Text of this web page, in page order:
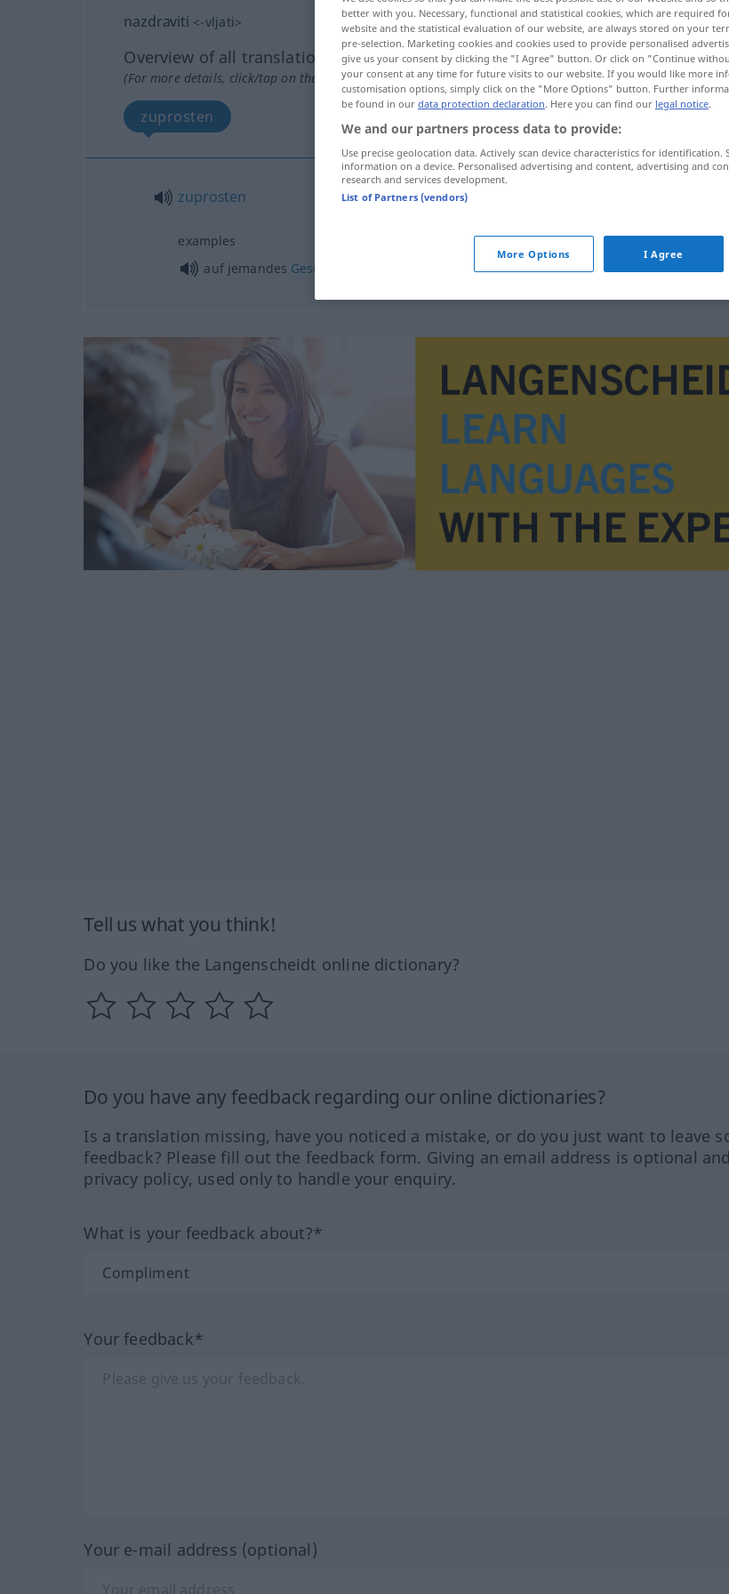
nazdraviti <-vljati>
Overview of all translations
(For more details, click/tap on the translation)
zuprosten
zuprosten
examples
auf jemandes Gesundheit nazdravitiu zdravlje komu
Tell us what you think!
Do you like the Langenscheidt online dictionary?
Do you have any feedback regarding our online dictionaries?
Is a translation missing, have you noticed a mistake, or do you just want to leave
feedback? Please fill out the feedback form. Giving an email address is optional
privacy policy, used only to handle your enquiry.
What is your feedback about?*
Your feedback*
Your e-mail address (optional)
better with you. Necessary, functional and statistical cookies, which are required
website and the statistical evaluation of our website, are always stored on your
pre-selection. Marketing cookies and cookies used to provide personalised
give us your consent by clicking the "I Agree" button. Or click on "Continue
your consent at any time for future visits to our website. If you would like more
customisation options, simply click on the "More Options" button. Further
be found in our data protection declaration. Here you can find our legal notice.
We and our partners process data to provide:
Use precise geolocation data. Actively scan device characteristics for identification.
information on a device. Personalised advertising and content, advertising and
research and services development.
List of Partners (vendors)
More Options I Agree